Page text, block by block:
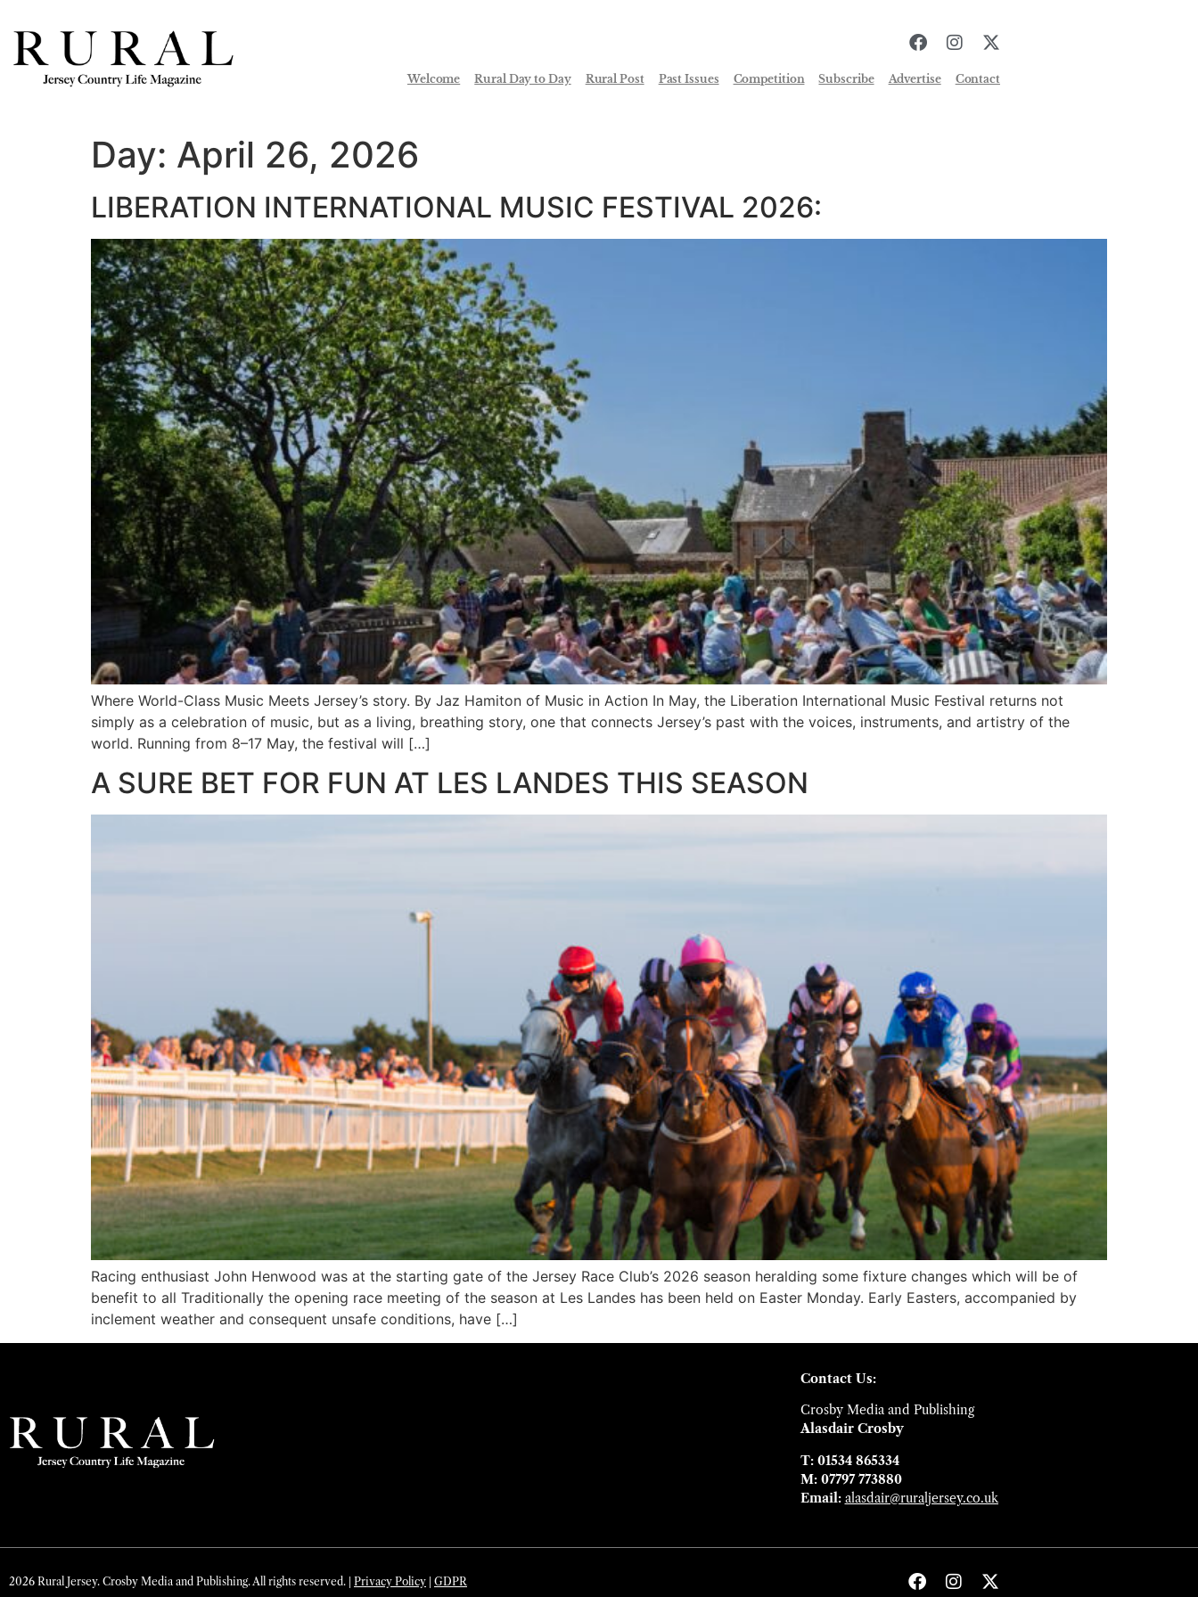
Welcome Rural Day to Day Rural Post Past Issues Competition Subscribe Advertise Contact
Day: April 26, 2026
LIBERATION INTERNATIONAL MUSIC FESTIVAL 2026:
Where World-Class Music Meets Jersey’s story. By Jaz Hamiton of Music in Action In May, the Liberation International Music Festival returns not
simply as a celebration of music, but as a living, breathing story, one that connects Jersey’s past with the voices, instruments, and artistry of the
world. Running from 8–17 May, the festival will […]
A SURE BET FOR FUN AT LES LANDES THIS SEASON
Racing enthusiast John Henwood was at the starting gate of the Jersey Race Club’s 2026 season heralding some fixture changes which will be of
benefit to all Traditionally the opening race meeting of the season at Les Landes has been held on Easter Monday. Early Easters, accompanied by
inclement weather and consequent unsafe conditions, have […]
Contact Us:
Crosby Media and Publishing
Alasdair Crosby
T: 01534 865334
M: 07797 773880
Email: alasdair@ruraljersey.co.uk
2026 Rural Jersey. Crosby Media and Publishing. All rights reserved. | Privacy Policy GDPR